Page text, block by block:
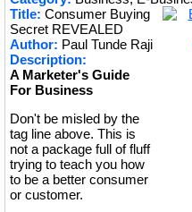
★
Title: Consumer Buying
Secret REVEALED
Author: Paul Tunde Raji
Description:
A Marketer's Guide
For Business
Don't be misled by the
tag line above. This is
not a package full of fluff
trying to teach you how
to be a better consumer
or customer.